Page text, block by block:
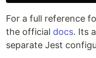
For a full reference
the official docs. Its
separate Jest